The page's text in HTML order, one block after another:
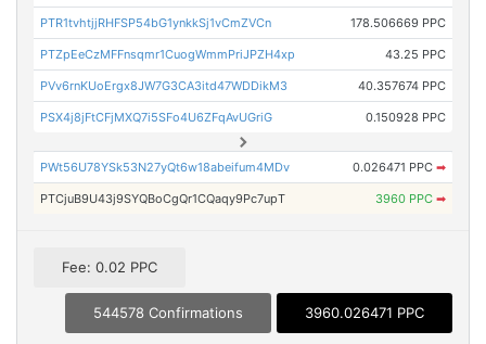
PTR1tvhtjjRHFSP54bG1ynkkSj1vCmZVCn 178.506669 PPC
PTZpEeCzMFFnsqmr1CuogWmmPriJPZH4xp 43.25 PPC
PVv6rnKUoErgx8JW7G3CA3itd47WDDikM3 40.357674 PPC
PSX4j8jFtCFjMXQ7i5SFo4U6ZFqAvUGriG 0.150928 PPC
PWt56U78YSk53N27yQt6w18abeifum4MDv 0.026471 PPC ➡
PTCjuB9U43j9SYQBoCgQr1CQaqy9Pc7upT 3960 PPC ➡
Fee: 0.02 PPC
544578 Confirmations 3960.026471 PPC